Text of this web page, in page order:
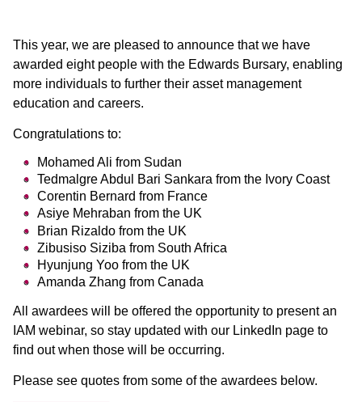
This year, we are pleased to announce that we have
awarded eight people with the Edwards Bursary, enabling
more individuals to further their asset management
education and careers.
Congratulations to:
Mohamed Ali from Sudan
Tedmalgre Abdul Bari Sankara from the Ivory Coast
Corentin Bernard from France
Asiye Mehraban from the UK
Brian Rizaldo from the UK
Zibusiso Siziba from South Africa
Hyunjung Yoo from the UK
Amanda Zhang from Canada
All awardees will be offered the opportunity to present an
IAM webinar, so stay updated with our LinkedIn page to
find out when those will be occurring.
Please see quotes from some of the awardees below.